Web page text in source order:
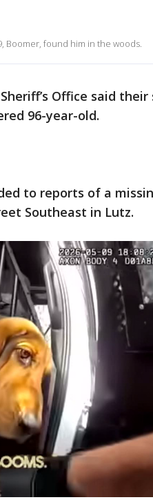
Boomer, found him in the woods.
Office said their
96-year-old.
to reports of a
Southeast in Lutz.